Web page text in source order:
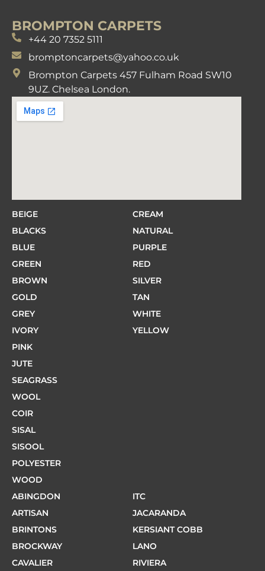
BROMPTON CARPETS
+44 20 7352 5111
bromptoncarpets@yahoo.co.uk
Brompton Carpets 457 Fulham Road SW10
9UZ. Chelsea London.
BEIGE
BLACKS
BLUE
GREEN
BROWN
GOLD
GREY
IVORY
PINK
CREAM
NATURAL
PURPLE
RED
SILVER
TAN
WHITE
YELLOW
JUTE
SEAGRASS
WOOL
COIR
SISAL
SISOOL
POLYESTER
WOOD
ABINGDON
ARTISAN
BRINTONS
BROCKWAY
CAVALIER
ITC
JACARANDA
KERSIANT COBB
LANO
RIVIERA